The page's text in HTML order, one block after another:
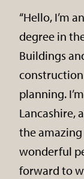
“Hello, I’m
degree in
Buildings
planning.
Lancashire,
the
wonderful
forward to